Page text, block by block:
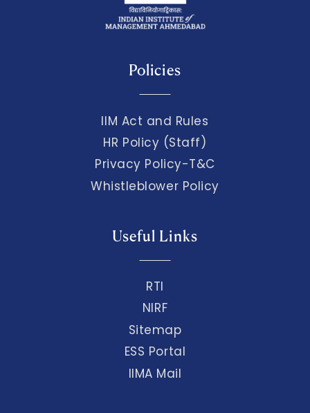
Policies
IIM Act and Rules
HR Policy (Staff)
Privacy Policy-T&C
Whistleblower Policy
Useful Links
RTI
NIRF
Sitemap
ESS Portal
IIMA Mail